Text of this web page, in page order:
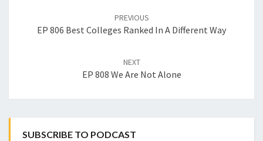
PREVIOUS
EP 806 Best Colleges Ranked In A Different Way
NEXT
EP 808 We Are Not Alone
SUBSCRIBE TO PODCAST